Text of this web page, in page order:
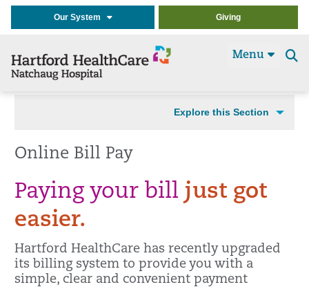
Our System Giving
Menu
Explore this Section
Online Bill Pay
Paying your bill just got
easier.
Hartford HealthCare has recently upgraded
its billing system to provide you with a
simple, clear and convenient payment